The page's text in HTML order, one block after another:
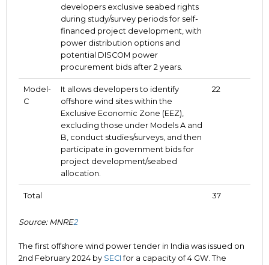
developers exclusive seabed rights
during study/survey periods for self-
financed project development, with
power distribution options and
potential DISCOM power
procurement bids after 2 years.
Model-
C
It allows developers to identify
offshore wind sites within the
Exclusive Economic Zone (EEZ),
excluding those under Models A and
B, conduct studies/surveys, and then
participate in government bids for
project development/seabed
allocation.
22
Total 37
Source: MNRE2
The first offshore wind power tender in India was issued on
2nd February 2024 by SECI for a capacity of 4 GW. The